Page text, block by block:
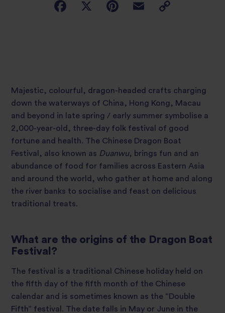
Majestic, colourful, dragon-headed crafts charging
down the waterways of China, Hong Kong, Macau
and beyond in late spring / early summer symbolise a
2,000-year-old, three-day folk festival of good
fortune and health. The Chinese Dragon Boat
Festival, also known as Duanwu, brings fun and an
abundance of food for families across Eastern Asia
and around the world, who gather at home and along
the river banks to socialise and feast on delicious
traditional treats.
What are the origins of the Dragon Boat
Festival?
The festival is a traditional Chinese holiday held on
the fifth day of the fifth month of the Chinese
calendar and is sometimes known as the “Double
Fifth” festival. The date falls in May or June in the